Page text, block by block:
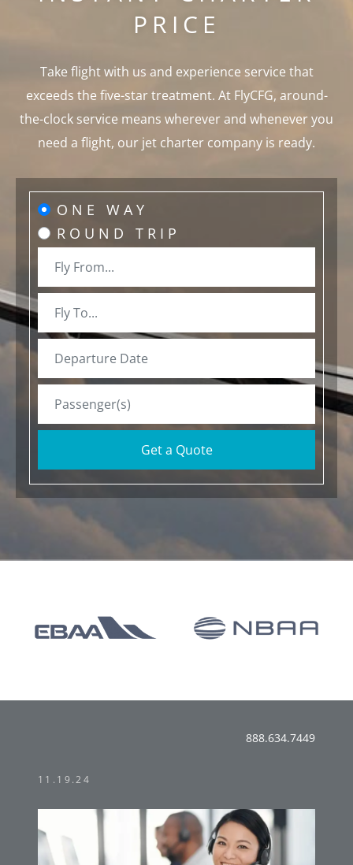
PRICE
Take flight with us and experience service that
exceeds the five-star treatment. At FlyCFG, around-
the-clock service means wherever and whenever you
need a flight, our jet charter company is ready.
ONE WAY
ROUND TRIP
Get a Quote
888.634.7449
11.19.24